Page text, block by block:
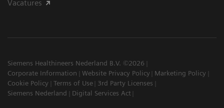
Vacatures
Siemens Healthineers Nederland B.V. ©2026
Corporate Information
Website Privacy Policy
Marketing Policy
Cookie Policy
Terms of Use
3rd Party Licenses
Siemens Nederland
Digital Services Act